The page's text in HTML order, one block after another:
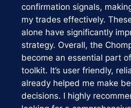
confirmation signals,
my trades effectively.
alone have significantly
strategy. Overall, the
become an essential part
toolkit. It’s user friendly,
already helped me make
decisions. I highly